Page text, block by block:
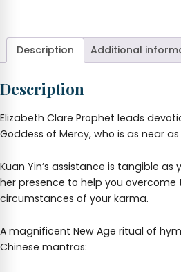
quantity
Description Additional
Description
Elizabeth Clare Prophet leads
Goddess of Mercy, who is as near
Kuan Yin’s assistance is tangible as
her presence to help you
circumstances of your karma.
A magnificent New Age ritual of
Chinese mantras: